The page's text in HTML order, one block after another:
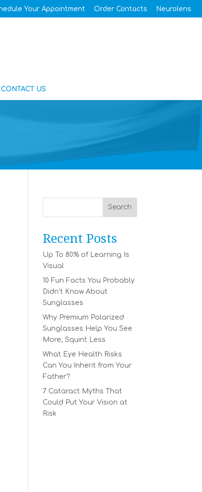
Your Appointment Order Contacts Neurolens
CONTACT US
Search
Recent Posts
Up To 80% of Learning Is
Visual
10 Fun Facts You Probably
Didn’t Know About
Sunglasses
Why Premium Polarized
Sunglasses Help You See
More, Squint Less
What Eye Health Risks
Can You Inherit from Your
Father?
7 Cataract Myths That
Could Put Your Vision at
Risk